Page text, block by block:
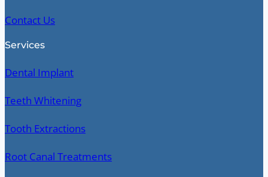
Contact Us
Services
Dental Implant
Teeth Whitening
Tooth Extractions
Root Canal Treatments